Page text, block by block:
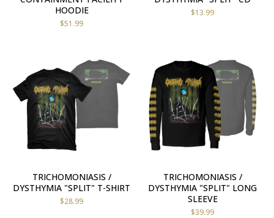
HOODIE
$51.99
$13.99
TRICHOMONIASIS /
DYSTHYMIA "SPLIT" T-SHIRT
$28.99
TRICHOMONIASIS /
DYSTHYMIA "SPLIT" LONG
SLEEVE
$39.99